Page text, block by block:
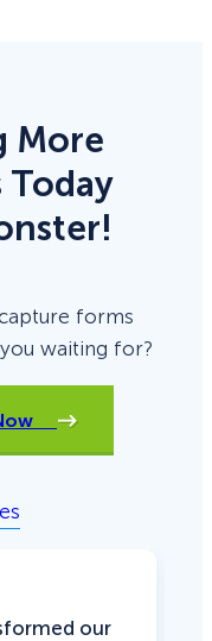
More
Today
forms
waiting for?
our